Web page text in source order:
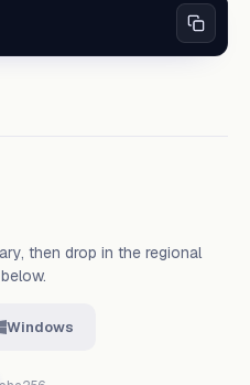
then drop in the regional
Windows